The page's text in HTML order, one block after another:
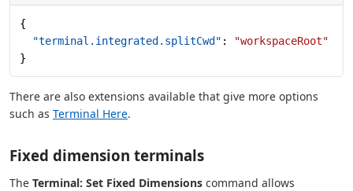
{
  "terminal.integrated.splitCwd"
:
"workspaceRoot"
}
There are also extensions available that give more options
such as Terminal Here.
Fixed dimension terminals
The Terminal: Set Fixed Dimensions command allows